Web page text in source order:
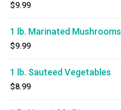
$9.99
1 lb. Marinated Mushrooms
$9.99
1 lb. Sauteed Vegetables
$8.99